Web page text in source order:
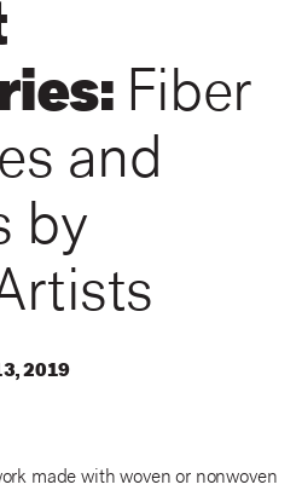
Fiber
and
by
2019
made with woven or nonwoven